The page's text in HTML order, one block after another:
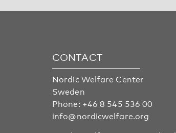
CONTACT
Nordic Welfare Center
Sweden
Phone: +46 8 545 536 00
info@nordicwelfare.org